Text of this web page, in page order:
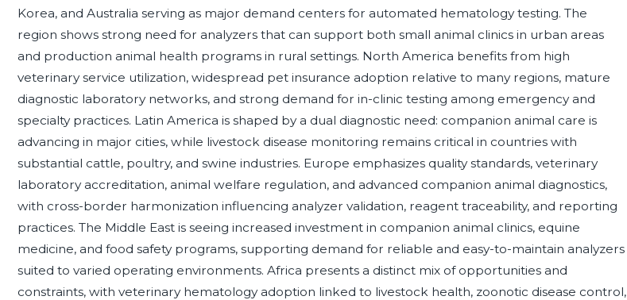
Korea, and Australia serving as major demand centers for automated hematology testing. The
region shows strong need for analyzers that can support both small animal clinics in urban areas
and production animal health programs in rural settings. North America benefits from high
veterinary service utilization, widespread pet insurance adoption relative to many regions, mature
diagnostic laboratory networks, and strong demand for in-clinic testing among emergency and
specialty practices. Latin America is shaped by a dual diagnostic need: companion animal care is
advancing in major cities, while livestock disease monitoring remains critical in countries with
substantial cattle, poultry, and swine industries. Europe emphasizes quality standards, veterinary
laboratory accreditation, animal welfare regulation, and advanced companion animal diagnostics,
with cross-border harmonization influencing analyzer validation, reagent traceability, and reporting
practices. The Middle East is seeing increased investment in companion animal clinics, equine
medicine, and food safety programs, supporting demand for reliable and easy-to-maintain analyzers
suited to varied operating environments. Africa presents a distinct mix of opportunities and
constraints, with veterinary hematology adoption linked to livestock health, zoonotic disease control,